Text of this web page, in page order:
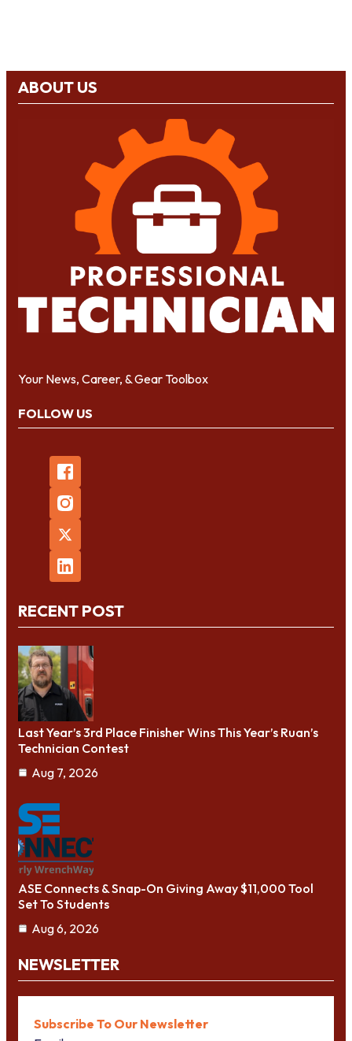
ABOUT US
Your News, Career, & Gear Toolbox
FOLLOW US
RECENT POST
Last Year’s 3rd Place Finisher Wins This Year’s Ruan’s
Technician Contest
Aug 7, 2026
ASE Connects & Snap-On Giving Away $11,000 Tool
Set To Students
Aug 6, 2026
NEWSLETTER
Subscribe To Our Newsletter